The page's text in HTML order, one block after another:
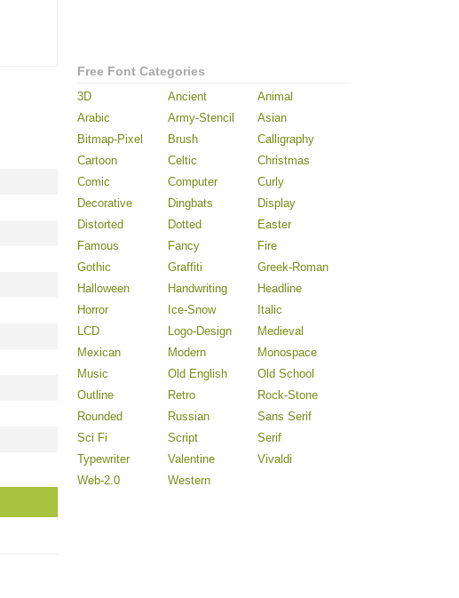
Free Font Categories
3D Ancient
Animal
Arabic
Army-Stencil
Asian
Bitmap-Pixel
Brush
Calligraphy
Cartoon
Celtic
Christmas
Comic
Computer
Curly
Decorative
Dingbats
Display
Distorted
Dotted
Easter
Famous
Fancy
Fire
Gothic
Graffiti
Greek-Roman
Halloween
Handwriting
Headline
Horror
Ice-Snow
Italic
LCD
Logo-Design
Medieval
Mexican
Modern
Monospace
Music
Old English
Old School
Outline
Retro
Rock-Stone
Rounded
Russian
Sans Serif
Sci Fi
Script
Serif
Typewriter
Valentine
Vivaldi
Web-2.0
Western